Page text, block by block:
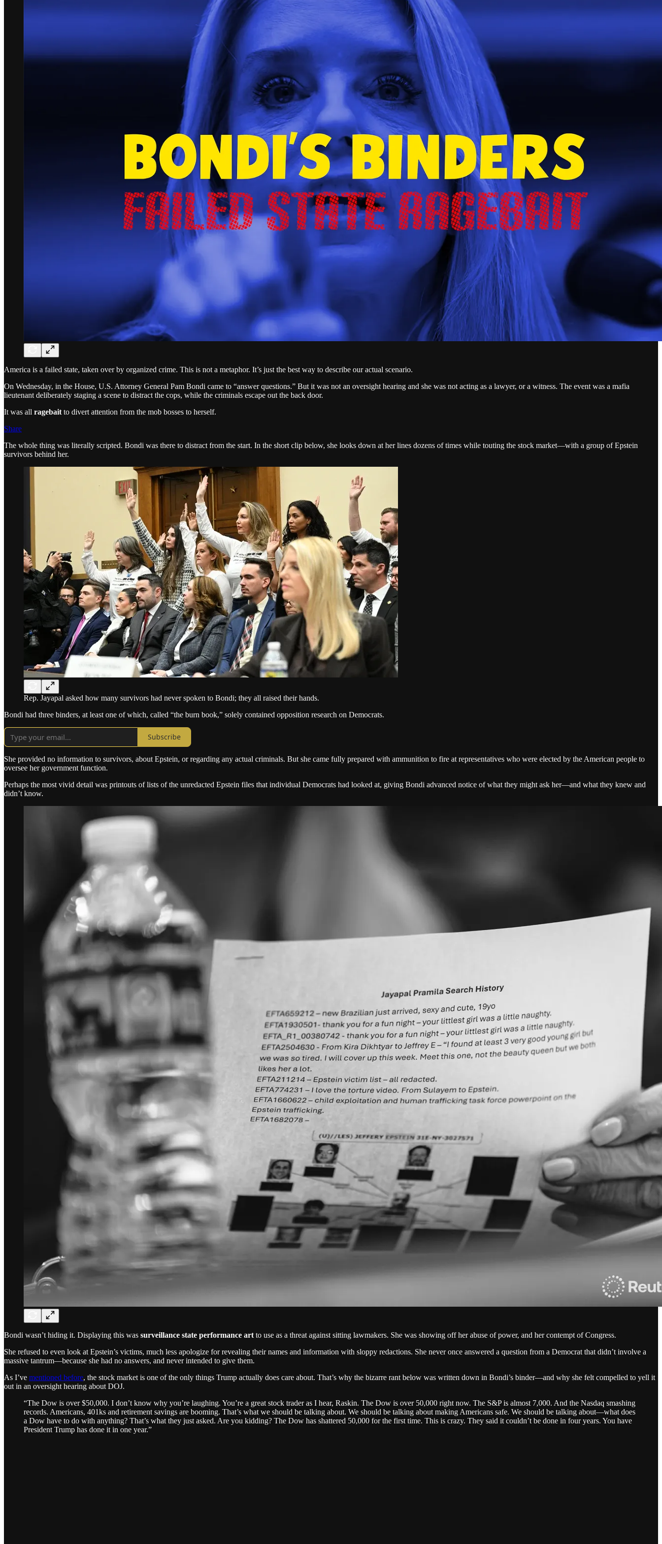
America is a failed state, taken over by organized crime. This is not a metaphor. It’s just the best way to describe our actual scenario.
On Wednesday, in the House, U.S. Attorney General Pam Bondi came to “answer questions.” But it was not an oversight hearing and she was not acting as a lawyer, or a witness. The event was a mafia
lieutenant deliberately staging a scene to distract the cops, while the criminals escape out the back door.
It was all ragebait to divert attention from the mob bosses to herself.
Share
The whole thing was literally scripted. Bondi was there to distract from the start. In the short clip below, she looks down at her lines dozens of times while touting the stock market—with a group of Epstein
survivors behind her.
Rep. Jayapal asked how many survivors had never spoken to Bondi; they all raised their hands.
Bondi had three binders, at least one of which, called “the burn book,” solely contained opposition research on Democrats.
Subscribe
She provided no information to survivors, about Epstein, or regarding any actual criminals. But she came fully prepared with ammunition to fire at representatives who were elected by the American people to
oversee her government function.
Perhaps the most vivid detail was printouts of lists of the unredacted Epstein files that individual Democrats had looked at, giving Bondi advanced notice of what they might ask her—and what they knew and
didn’t know.
Bondi wasn’t hiding it. Displaying this was surveillance state performance art to use as a threat against sitting lawmakers. She was showing off her abuse of power, and her contempt of Congress.
She refused to even look at Epstein’s victims, much less apologize for revealing their names and information with sloppy redactions. She never once answered a question from a Democrat that didn’t involve a
massive tantrum—because she had no answers, and never intended to give them.
As I’ve mentioned before, the stock market is one of the only things Trump actually does care about. That’s why the bizarre rant below was written down in Bondi’s binder—and why she felt compelled to yell it
out in an oversight hearing about DOJ.
“The Dow is over $50,000. I don’t know why you’re laughing. You’re a great stock trader as I hear, Raskin. The Dow is over 50,000 right now. The S&P is almost 7,000. And the Nasdaq smashing
records. Americans, 401ks and retirement savings are booming. That’s what we should be talking about. We should be talking about making Americans safe. We should be talking about—what does
a Dow have to do with anything? That’s what they just asked. Are you kidding? The Dow has shattered 50,000 for the first time. This is crazy. They said it couldn’t be done in four years. You have
President Trump has done it in one year.”